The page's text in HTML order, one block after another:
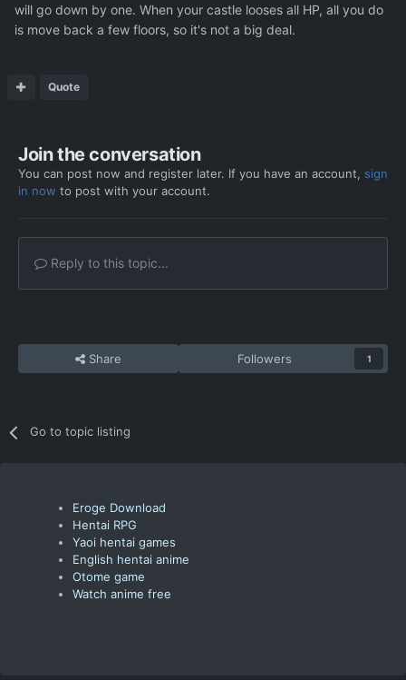
will go down by one. When your castle looses all HP, all you do
is move back a few floors, so it's not a big deal.
Quote
Join the conversation
You can post now and register later. If you have an account, sign
in now to post with your account.
Reply to this topic...
Share Followers 1
Go to topic listing
Eroge Download
Hentai RPG
Yaoi hentai games
English hentai anime
Otome game
Watch anime free